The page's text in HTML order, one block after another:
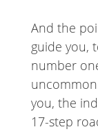
And the
guide you,
number
you, the
17-step